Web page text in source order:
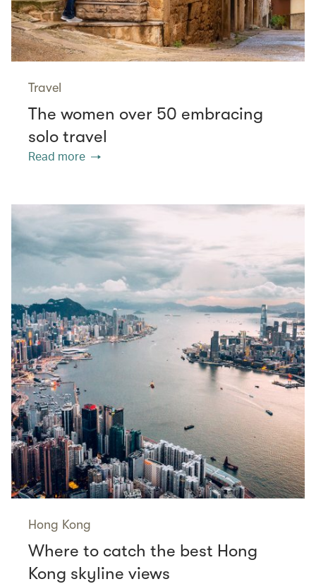
Travel
The women over 50 embracing
solo travel
Read more
Hong Kong
Where to catch the best Hong
Kong skyline views